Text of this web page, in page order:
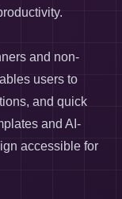
and non-
users to
and quick
and AI-
accessible for